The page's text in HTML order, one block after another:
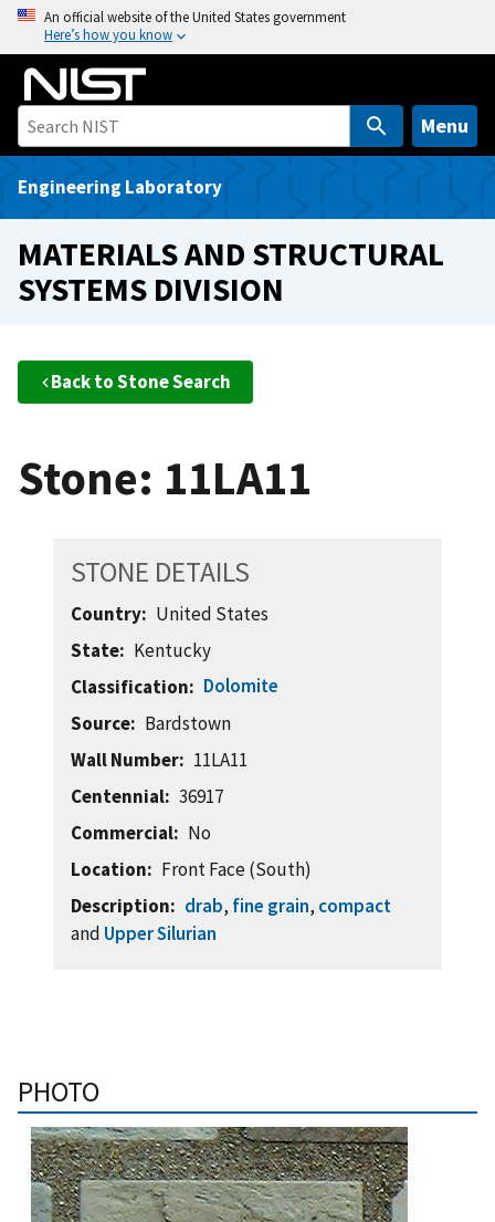
o
An official website of the United States government
Here’s how you know
Menu
Engineering Laboratory
MATERIALS AND STRUCTURAL
SYSTEMS DIVISION
Back to Stone Search
Stone: 11LA11
STONE DETAILS
Country
United States
State
Kentucky
Classification
Dolomite
Source
Bardstown
Wall Number
11LA11
Centennial
36917
Commercial
No
Location
Front Face (South)
Description
drab, fine grain, compact
and Upper Silurian
PHOTO